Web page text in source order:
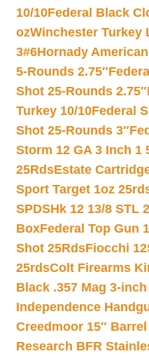
10/10Federal Black
ozWinchester Turkey
3#6Hornady
5-Rounds 2.75″
Shot 25-Rounds 2.75″
Turkey 10/10Federal
Shot 25-Rounds 3″
Storm 12 GA 3 Inch 1
25RdsEstate
Sport Target 1oz
SPDSHk 12 13/8 STL
BoxFederal Top Gun
Shot 25RdsFiocchi
25rdsColt Firearms
Black .357 Mag 3-
Independence
Creedmoor 15″ Barrel
Research BFR